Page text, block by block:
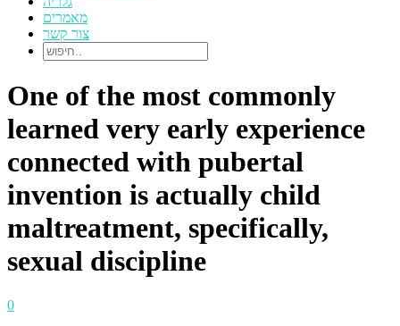
מאמרים
צור קשר
One of the most commonly
learned very early experience
connected with pubertal
invention is actually child
maltreatment, specifically,
sexual discipline
0